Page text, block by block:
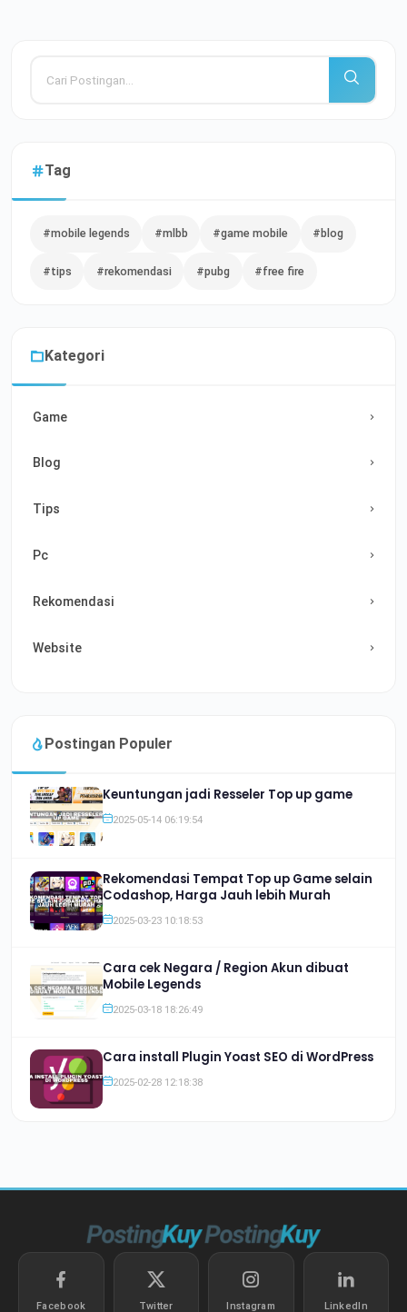
Tag
#mobile legends #mlbb #game mobile #blog
#tips #rekomendasi #pubg #free fire
Kategori
Game
Blog
Tips
Pc
Rekomendasi
Website
Postingan Populer
Keuntungan jadi Resseler Top up game
2025-05-14 06:19:54
Rekomendasi Tempat Top up Game selain
Codashop, Harga Jauh lebih Murah
2025-03-23 10:18:53
Cara cek Negara / Region Akun dibuat
Mobile Legends
2025-03-18 18:26:49
Cara install Plugin Yoast SEO di WordPress
2025-02-28 12:18:38
Facebook Twitter Instagram LinkedIn